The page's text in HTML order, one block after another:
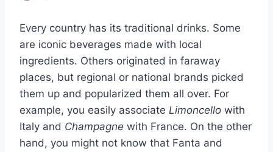
Every country has its traditional drinks. Some
are iconic beverages made with local
ingredients. Others originated in faraway
places, but regional or national brands picked
them up and popularized them all over. For
example, you easily associate Limoncello with
Italy and Champagne with France. On the other
hand, you might not know that Fanta and